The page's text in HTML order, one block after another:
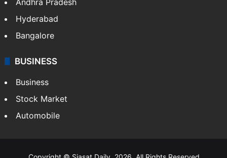
Hyderabad
Bangalore
BUSINESS
Business
Stock Market
Automobile